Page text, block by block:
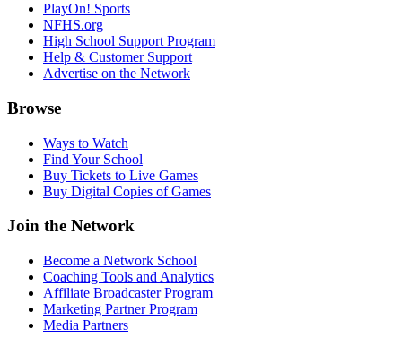
PlayOn! Sports
NFHS.org
High School Support Program
Help & Customer Support
Advertise on the Network
Browse
Ways to Watch
Find Your School
Buy Tickets to Live Games
Buy Digital Copies of Games
Join the Network
Become a Network School
Coaching Tools and Analytics
Affiliate Broadcaster Program
Marketing Partner Program
Media Partners